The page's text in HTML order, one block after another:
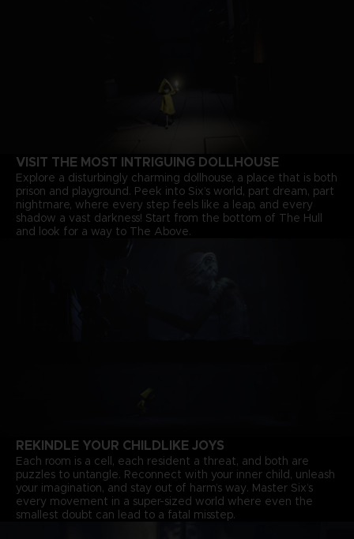
VISIT THE MOST INTRIGUING DOLLHOUSE
Explore a disturbingly charming dollhouse, a place that is both
prison and playground. Peek into Six’s world, part dream, part
nightmare, where every step feels like a leap, and every
shadow a vast darkness! Start from the bottom of The Hull
and look for a way to The Above.
REKINDLE YOUR CHILDLIKE JOYS
Each room is a cell, each resident a threat, and both are
puzzles to untangle. Reconnect with your inner child, unleash
your imagination, and stay out of harm’s way. Master Six’s
every movement in a super-sized world where even the
smallest doubt can lead to a fatal misstep.